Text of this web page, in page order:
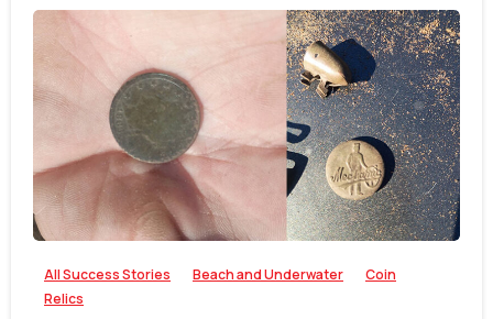
0 -
All Success Stories Beach and Underwater
Coin
Relics